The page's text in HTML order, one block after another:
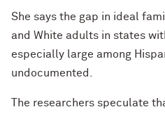
She says the gap in ideal
and White adults in states
especially large among
undocumented.
The researchers speculate